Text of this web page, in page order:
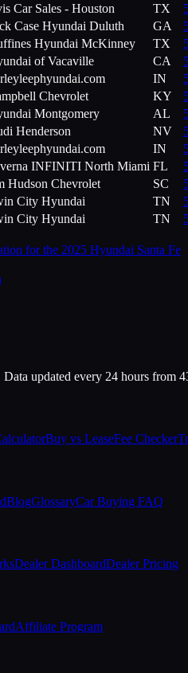
Car Sales - Houston TX
Case Hyundai Duluth GA
Hyundai McKinney TX
of Vacaville CA
IN
Chevrolet KY
Montgomery AL
Henderson NV
IN
INFINITI North Miami FL
Hudson Chevrolet SC
City Hyundai TN
City Hyundai TN
for the 2025 Hyundai Santa Fe
updated every 24 hours from
Buy vs LeaseFee Checker
BlogGlossaryCar Buying FAQ
Dealer DashboardDealer Pricing
Affiliate Program